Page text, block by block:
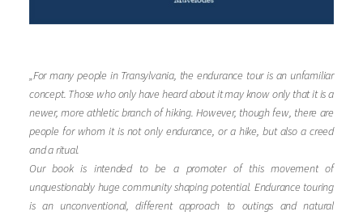
„For many people in Transylvania, the endurance tour is an unfamiliar
concept. Those who only have heard about it may know only that it is a
newer, more athletic branch of hiking. However, though few, there are
people for whom it is not only endurance, or a hike, but also a creed
and a ritual.
Our book is intended to be a promoter of this movement of
unquestionably huge community shaping potential. Endurance touring
is an unconventional, different approach to outings and natural